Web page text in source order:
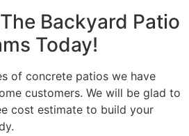
Backyard Patio
Today!
of concrete patios we have
customers. We will be glad to
cost estimate to build your